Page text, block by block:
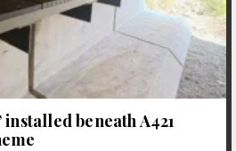
installed beneath A421